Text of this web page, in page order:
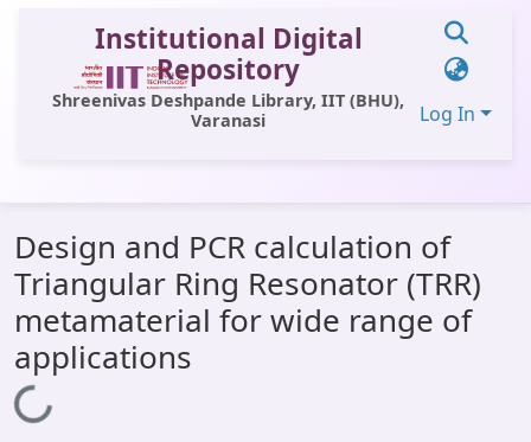
Institutional Digital
Repository
Shreenivas Deshpande Library, IIT (BHU),
Varanasi
Log In
All of DSpace
Statistics
Library Website
Design and PCR calculation of
Triangular Ring Resonator (TRR)
metamaterial for wide range of
applications
Loading...